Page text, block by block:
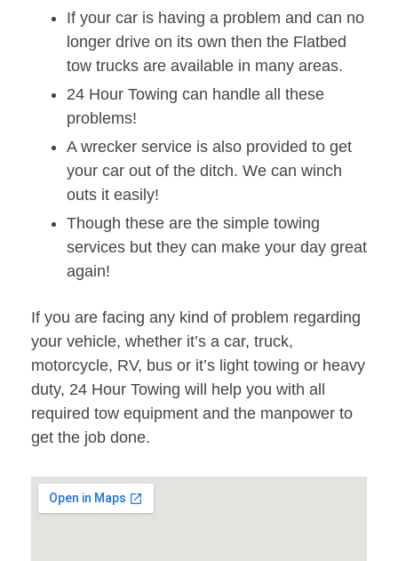
If your car is having a problem and can no
longer drive on its own then the Flatbed
tow trucks are available in many areas.
24 Hour Towing can handle all these
problems!
A wrecker service is also provided to get
your car out of the ditch. We can winch
outs it easily!
Though these are the simple towing
services but they can make your day great
again!
If you are facing any kind of problem regarding
your vehicle, whether it’s a car, truck,
motorcycle, RV, bus or it’s light towing or heavy
duty, 24 Hour Towing will help you with all
required tow equipment and the manpower to
get the job done.